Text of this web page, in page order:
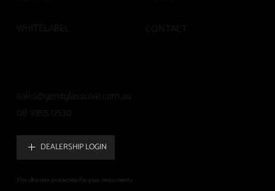
08 9355 0530
sales@gen4glasscoat.com.au
DEALERSHIP LOGIN
WHITELABEL
CONTACT
The ultimate protection for your investments